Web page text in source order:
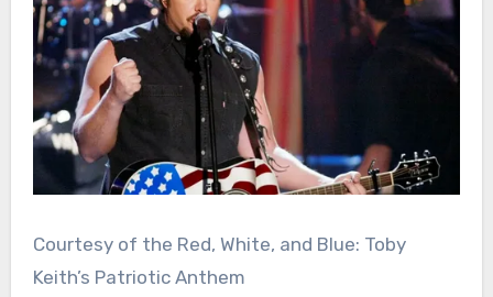
Courtesy of the Red, White, and Blue: Toby
Keith’s Patriotic Anthem